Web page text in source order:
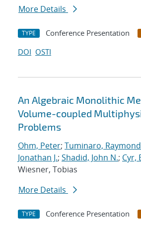
More Details
TYPE Conference Presentation
DOI OSTI
An Algebraic Monolithic
Volume-coupled
Problems
Ohm, Peter; Tuminaro, Raymond
Jonathan J.; Shadid, John N.; Cyr,
Wiesner, Tobias
More Details
TYPE Conference Presentation